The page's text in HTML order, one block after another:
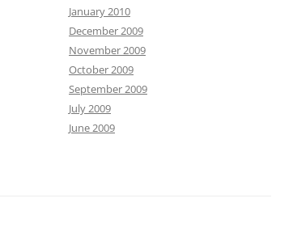
January 2010
December 2009
November 2009
October 2009
September 2009
July 2009
June 2009